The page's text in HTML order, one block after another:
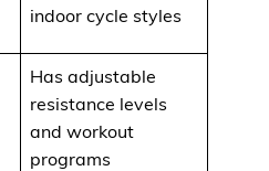
indoor cycle styles
Has adjustable
resistance levels
and workout
programs